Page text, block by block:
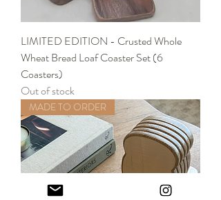
LIMITED EDITION - Crusted Whole
Wheat Bread Loaf Coaster Set (6
Coasters)
Out of stock
MADE TO ORDER